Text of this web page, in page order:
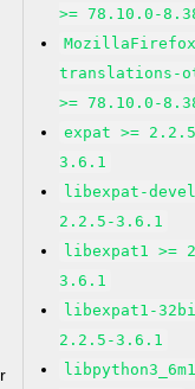
>= 78.10.0-
translations-
>= 78.10.0-
expat >=
3.6.1
libexpat-
2.2.5-3.6.1
libexpat1 >=
3.6.1
libexpat1-
2.2.5-3.6.1